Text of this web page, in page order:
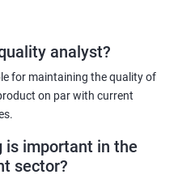
them to analyze
hands-on training in both data
that participants gain
will also cover emerging trends in
including Artificial Intelligence
will equip participants with
to excel in data-driven
analyst?
for maintaining the quality of
on par with current
is important in the
sector?